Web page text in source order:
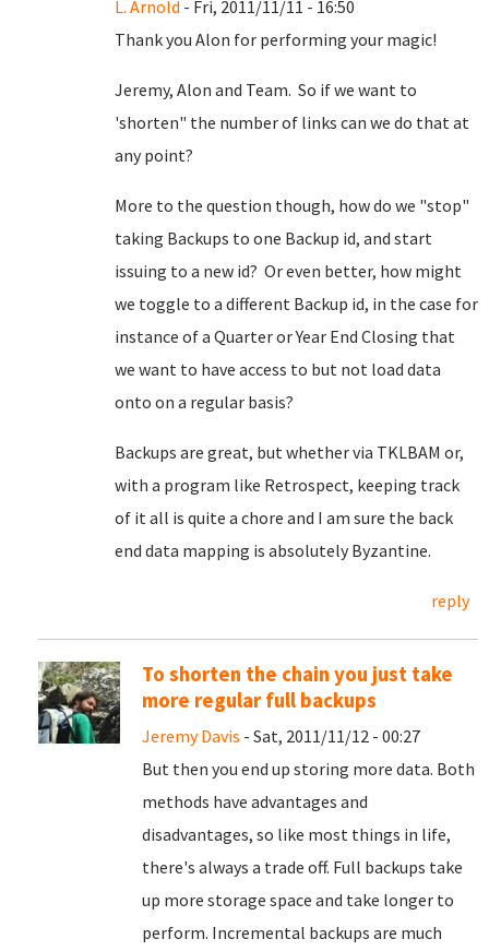
L. Arnold - Fri, 2011/11/11 - 16:50
Thank you Alon for performing your magic!
Jeremy, Alon and Team. So if we want to
'shorten" the number of links can we do that at
any point?
More to the question though, how do we "stop"
taking Backups to one Backup id, and start
issuing to a new id? Or even better, how might
we toggle to a different Backup id, in the case for
instance of a Quarter or Year End Closing that
we want to have access to but not load data
onto on a regular basis?
Backups are great, but whether via TKLBAM or,
with a program like Retrospect, keeping track
of it all is quite a chore and I am sure the back
end data mapping is absolutely Byzantine.
reply
To shorten the chain you just take
more regular full backups
Jeremy Davis - Sat, 2011/11/12 - 00:27
But then you end up storing more data. Both
methods have advantages and
disadvantages, so like most things in life,
there's always a trade off. Full backups take
up more storage space and take longer to
perform. Incremental backups are much